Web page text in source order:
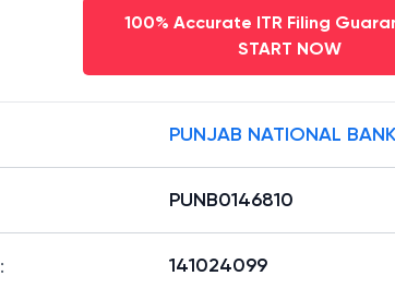
100% Accurate ITR Filing
START NOW
PUNJAB NATIONAL BANK
PUNB0146810
: 141024099